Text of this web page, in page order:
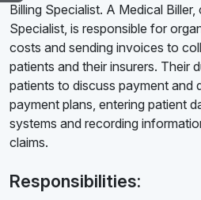
Billing Specialist. A Medical
Specialist, is responsible for
costs and sending invoices to
patients and their insurers. Their
patients to discuss payment and
payment plans, entering patient
systems and recording
claims.
Responsibilities: